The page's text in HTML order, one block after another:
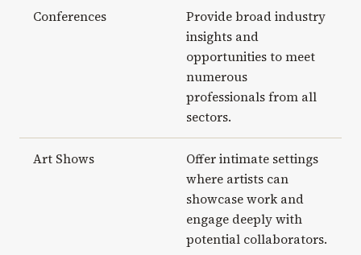
Conferences
Provide broad industry
insights and
opportunities to meet
numerous
professionals from all
sectors.
Art Shows
Offer intimate settings
where artists can
showcase work and
engage deeply with
potential collaborators.